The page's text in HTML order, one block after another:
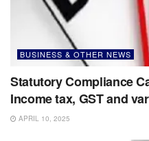
BUSINESS & OTHER NEWS
Statutory Compliance
Income tax, GST and
APRIL 10, 2025